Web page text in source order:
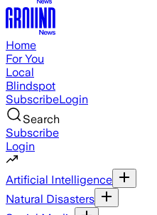
Home
For You
Local
Blindspot
SubscribeLogin
Search
Subscribe
Login
Artificial Intelligence
Natural Disasters